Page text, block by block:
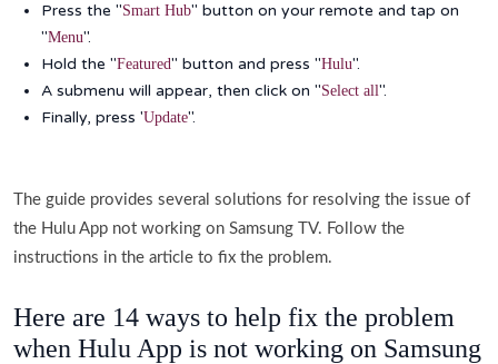
Press the "Smart Hub" button on your remote and tap on
"Menu".
Hold the "Featured" button and press "Hulu".
A submenu will appear, then click on "Select all".
Finally, press 'Update".
The guide provides several solutions for resolving the issue of
the Hulu App not working on Samsung TV. Follow the
instructions in the article to fix the problem.
Here are 14 ways to help fix the problem
when Hulu App is not working on Samsung